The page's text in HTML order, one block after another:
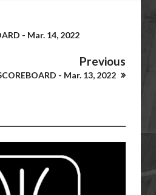
- Mar. 14, 2022
Previous
- Mar. 13, 2022